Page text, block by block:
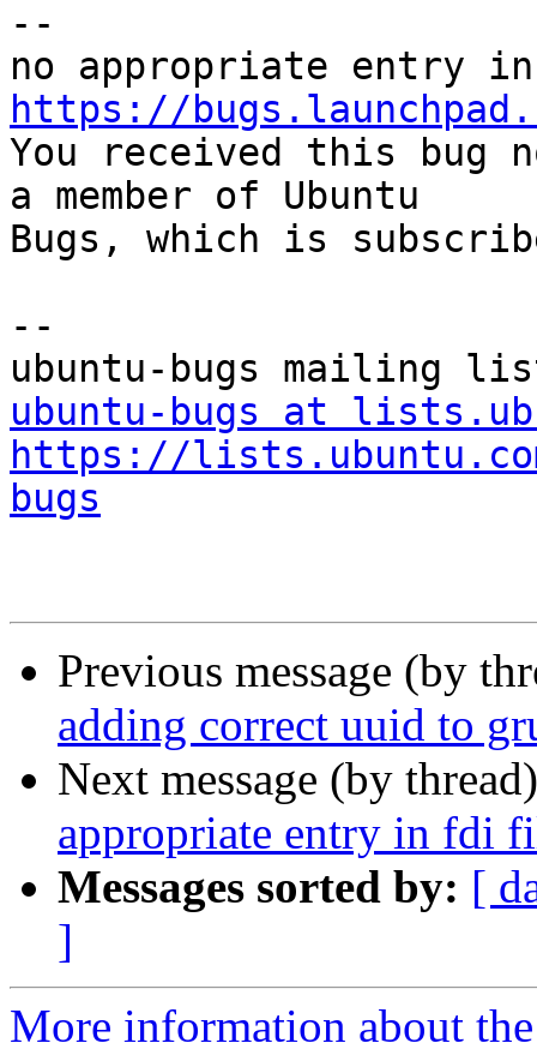
--
https://
You received this bug
a member of Ubuntu
Bugs, which is
--
ubuntu-bugs at
https://
bugs
Previous message (by
adding correct uuid to
Next message (by
appropriate entry in fdi
Messages sorted by: [
]
More information about